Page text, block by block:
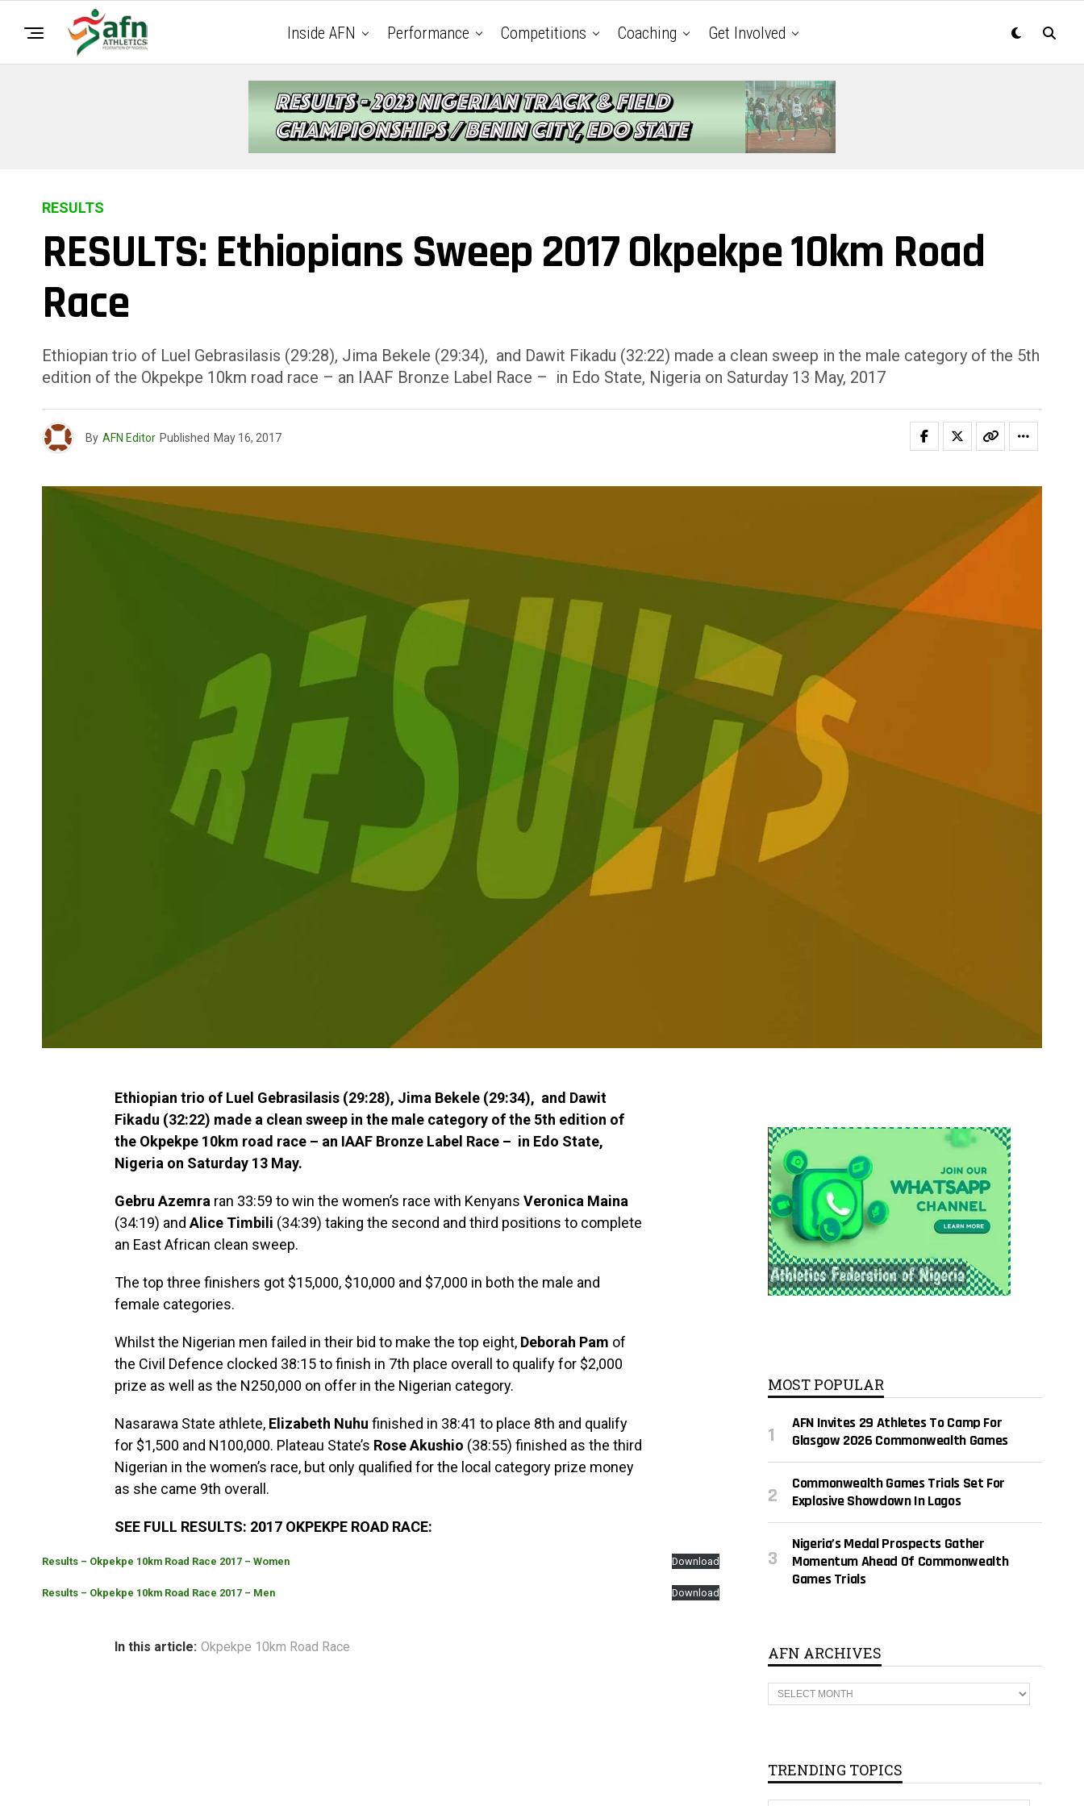
Inside AFN Performance Competitions Coaching Get Involved
RESULTS
RESULTS: Ethiopians Sweep 2017 Okpekpe 10km Road
Race
Ethiopian trio of Luel Gebrasilasis (29:28), Jima Bekele (29:34), and Dawit Fikadu (32:22) made a clean sweep in the male category of the 5th
edition of the Okpekpe 10km road race – an IAAF Bronze Label Race – in Edo State, Nigeria on Saturday 13 May, 2017
By AFN Editor Published May 16, 2017
Ethiopian trio of Luel Gebrasilasis (29:28), Jima Bekele (29:34), and Dawit
Fikadu (32:22) made a clean sweep in the male category of the 5th edition of
the Okpekpe 10km road race – an IAAF Bronze Label Race – in Edo State,
Nigeria on Saturday 13 May.
Gebru Azemra ran 33:59 to win the women’s race with Kenyans Veronica Maina
(34:19) andAlice Timbili (34:39) taking the second and third positions to complete
an East African clean sweep.
The top three finishers got $15,000, $10,000 and $7,000 in both the male and
female categories.
Whilst the Nigerian men failed in their bid to make the top eight, Deborah Pam of
the Civil Defence clocked 38:15 to finish in 7th place overall to qualify for $2,000
prize as well as the N250,000 on offer in the Nigerian category.
Nasarawa State athlete, Elizabeth Nuhu finished in 38:41 to place 8th and qualify
for $1,500 and N100,000. Plateau State’s Rose Akushio (38:55) finished as the third
Nigerian in the women’s race, but only qualified for the local category prize money
as she came 9th overall.
SEE FULL RESULTS: 2017 OKPEKPE ROAD RACE:
Results – Okpekpe 10km Road Race 2017 – Women Download
Results – Okpekpe 10km Road Race 2017 – Men Download
In this article: Okpekpe 10km Road Race
MOST POPULAR
AFN Invites 29 Athletes To Camp For
Glasgow 2026 Commonwealth Games
Commonwealth Games Trials Set For
Explosive Showdown In Lagos
Nigeria’s Medal Prospects Gather
Momentum Ahead Of Commonwealth
Games Trials
AFN ARCHIVES
A
F
H
ITRENDING TOPICS